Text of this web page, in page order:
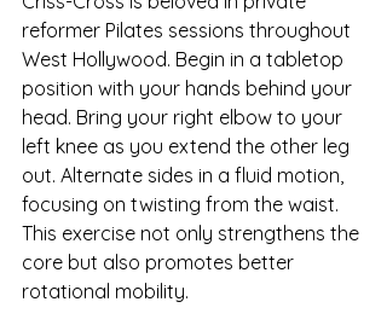
reformer Pilates sessions throughout
West Hollywood. Begin in a tabletop
position with your hands behind your
head. Bring your right elbow to your
left knee as you extend the other leg
out. Alternate sides in a fluid motion,
focusing on twisting from the waist.
This exercise not only strengthens the
core but also promotes better
rotational mobility.